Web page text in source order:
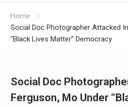
Home
Social Doc Photographer Attacked
“Black Lives Matter” Democracy
Social Doc
Ferguson, Mo Under